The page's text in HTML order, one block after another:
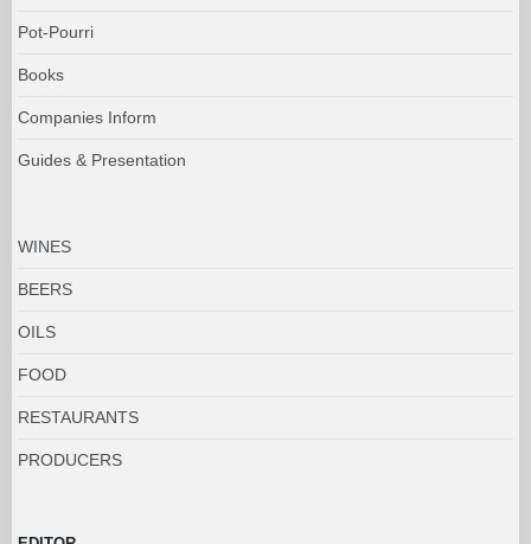
Pot-Pourri
Books
Companies Inform
Guides & Presentation
WINES
BEERS
OILS
FOOD
RESTAURANTS
PRODUCERS